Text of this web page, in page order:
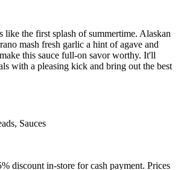
like the first splash of summertime. Alaskan
mash fresh garlic a hint of agave and
this sauce full-on savor worthy. It'll
with a pleasing kick and bring out the best
Sauces
discount in-store for cash payment. Prices